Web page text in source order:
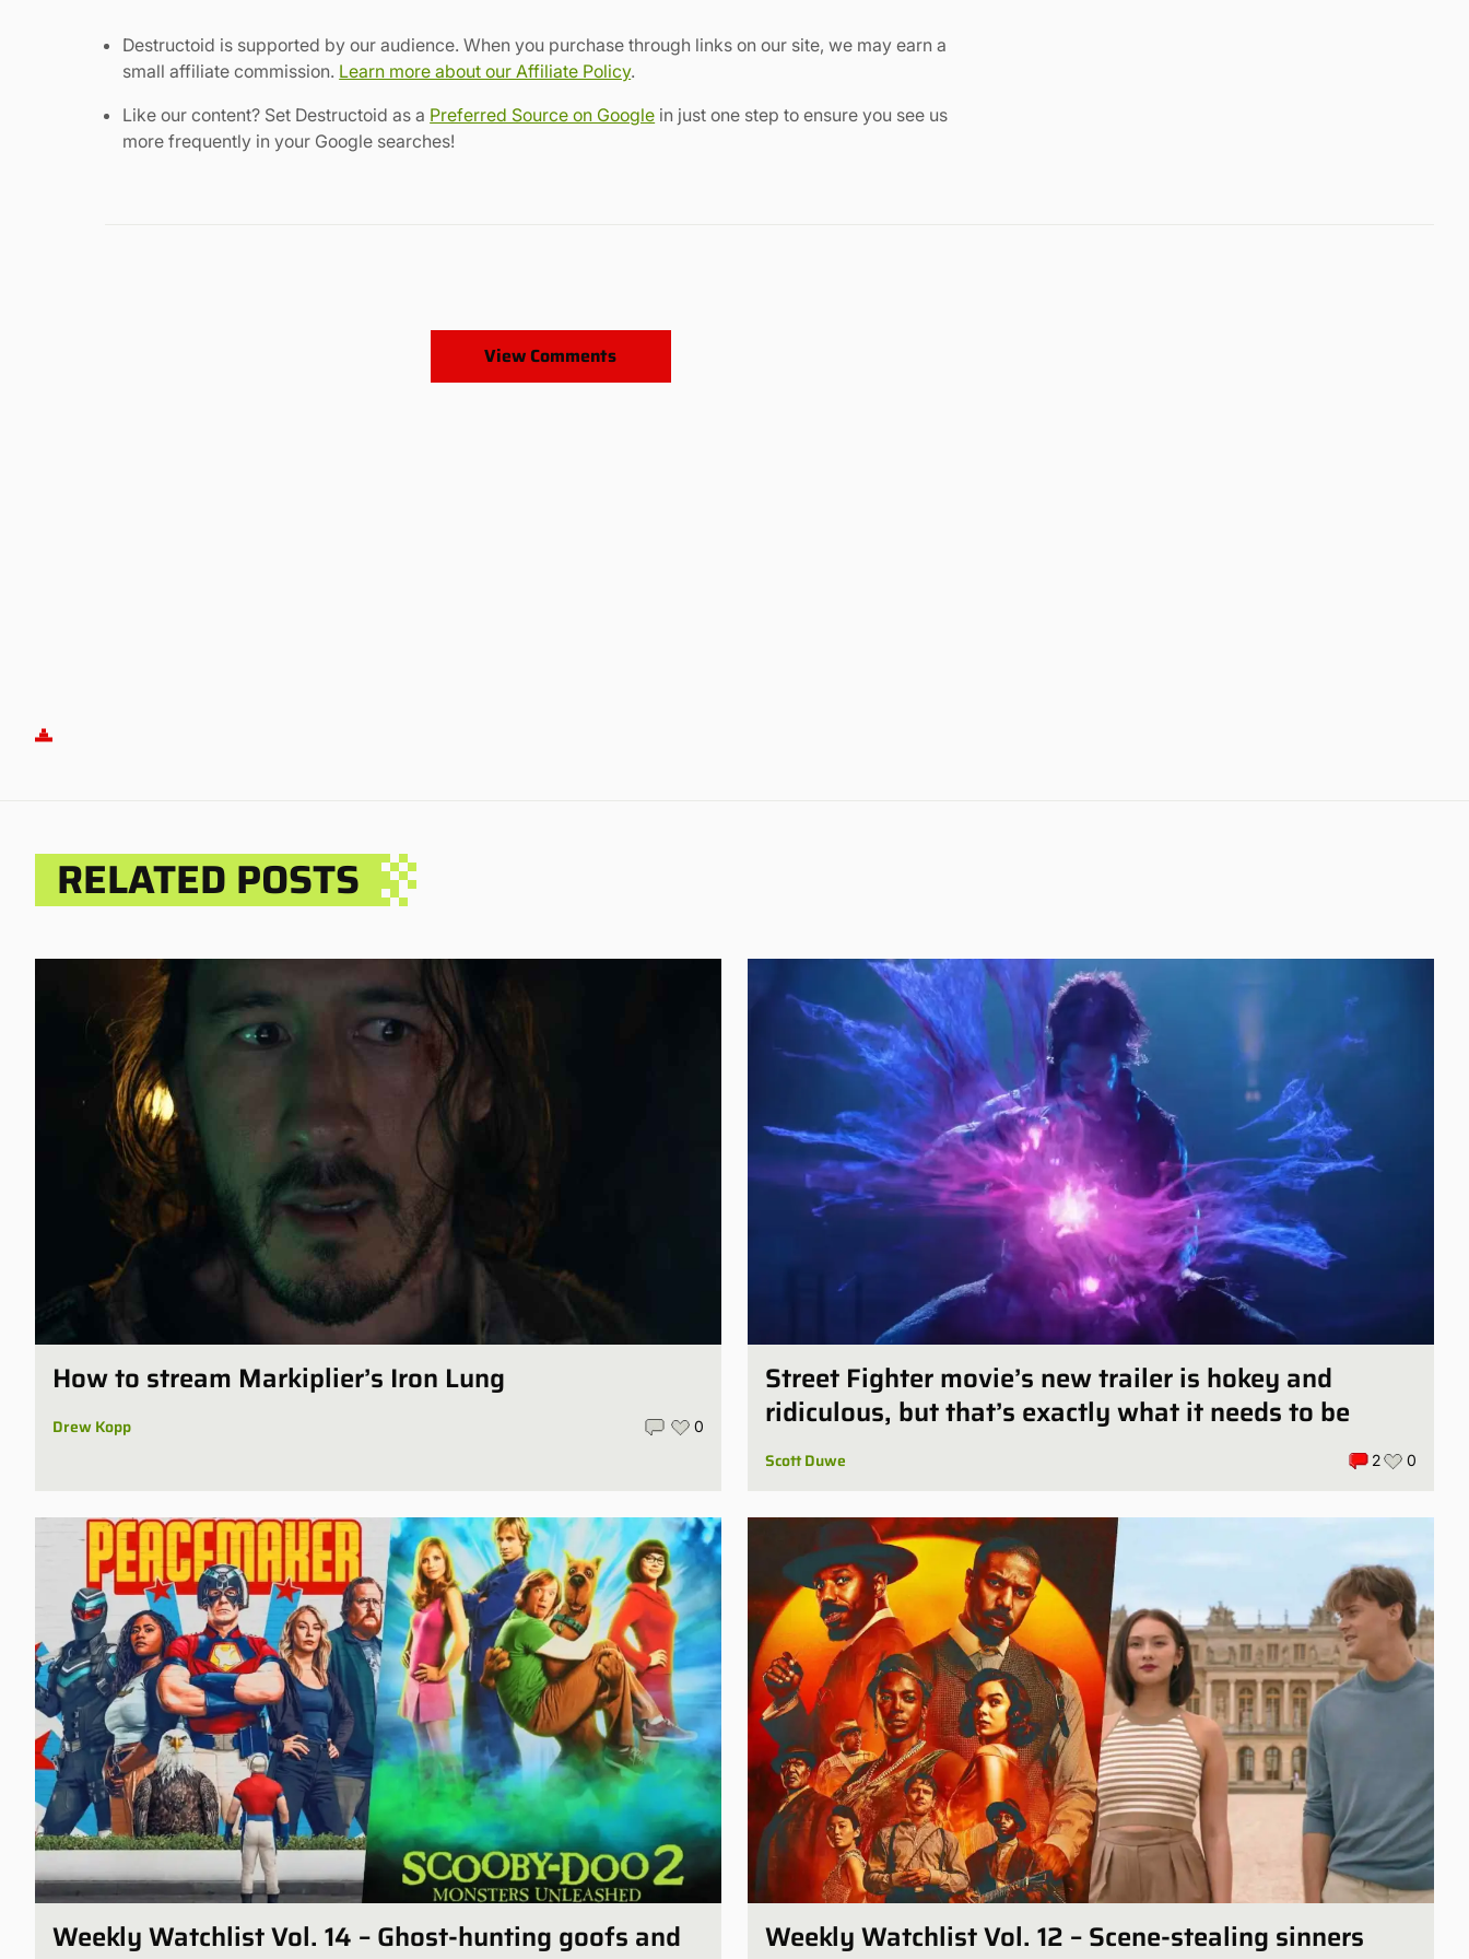
Destructoid is supported by our audience. When you purchase through links on our site, we may earn a
small affiliate commission. Learn more about our Affiliate Policy.
Like our content? Set Destructoid as a Preferred Source on Google in just one step to ensure you see us
more frequently in your Google searches!
View Comments
RELATED POSTS
How to stream Markiplier’s Iron Lung
Drew Kopp 0
Street Fighter movie’s new trailer is hokey and
ridiculous, but that’s exactly what it needs to be
Scott Duwe 2 0
Weekly Watchlist Vol. 14 – Ghost-hunting goofs and
Weekly Watchlist Vol. 12 – Scene-stealing sinners